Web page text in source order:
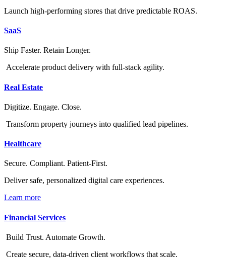
Launch high-performing stores that drive predictable ROAS.
SaaS
Ship Faster. Retain Longer.
Accelerate product delivery with full-stack agility.
Real Estate
Digitize. Engage. Close.
Transform property journeys into qualified lead pipelines.
Healthcare
Secure. Compliant. Patient-First.
Deliver safe, personalized digital care experiences.
Learn more
Financial Services
Build Trust. Automate Growth.
Create secure, data-driven client workflows that scale.